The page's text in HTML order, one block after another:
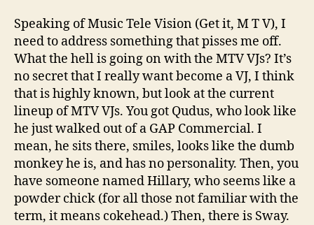
Speaking of Music Tele Vision (Get it, M T V), I
need to address something that pisses me off.
What the hell is going on with the MTV VJs? It’s
no secret that I really want become a VJ, I think
that is highly known, but look at the current
lineup of MTV VJs. You got Qudus, who look like
he just walked out of a GAP Commercial. I
mean, he sits there, smiles, looks like the dumb
monkey he is, and has no personality. Then, you
have someone named Hillary, who seems like a
powder chick (for all those not familiar with the
term, it means cokehead.) Then, there is Sway.